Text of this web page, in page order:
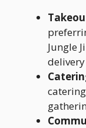
Jungle
delivery